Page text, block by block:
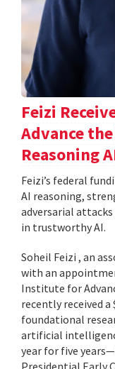
Feizi
Advance
Reasoning
Feizi’s federal
AI reasoning,
adversarial
in trustworthy AI.
Soheil Feizi , an
with an
Institute for
recently received
foundational
artificial
year for five